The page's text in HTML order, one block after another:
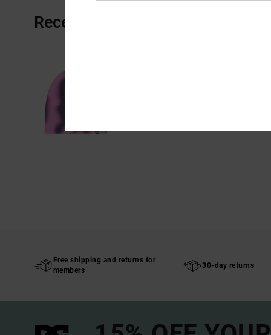
Recently Viewed
Free shipping and returns for
members
30-day returns